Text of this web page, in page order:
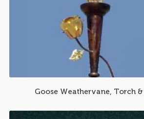
Goose Weathervane, Torch